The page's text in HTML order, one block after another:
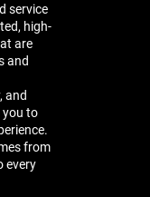
service
high-
are
and
and
you to
from
every